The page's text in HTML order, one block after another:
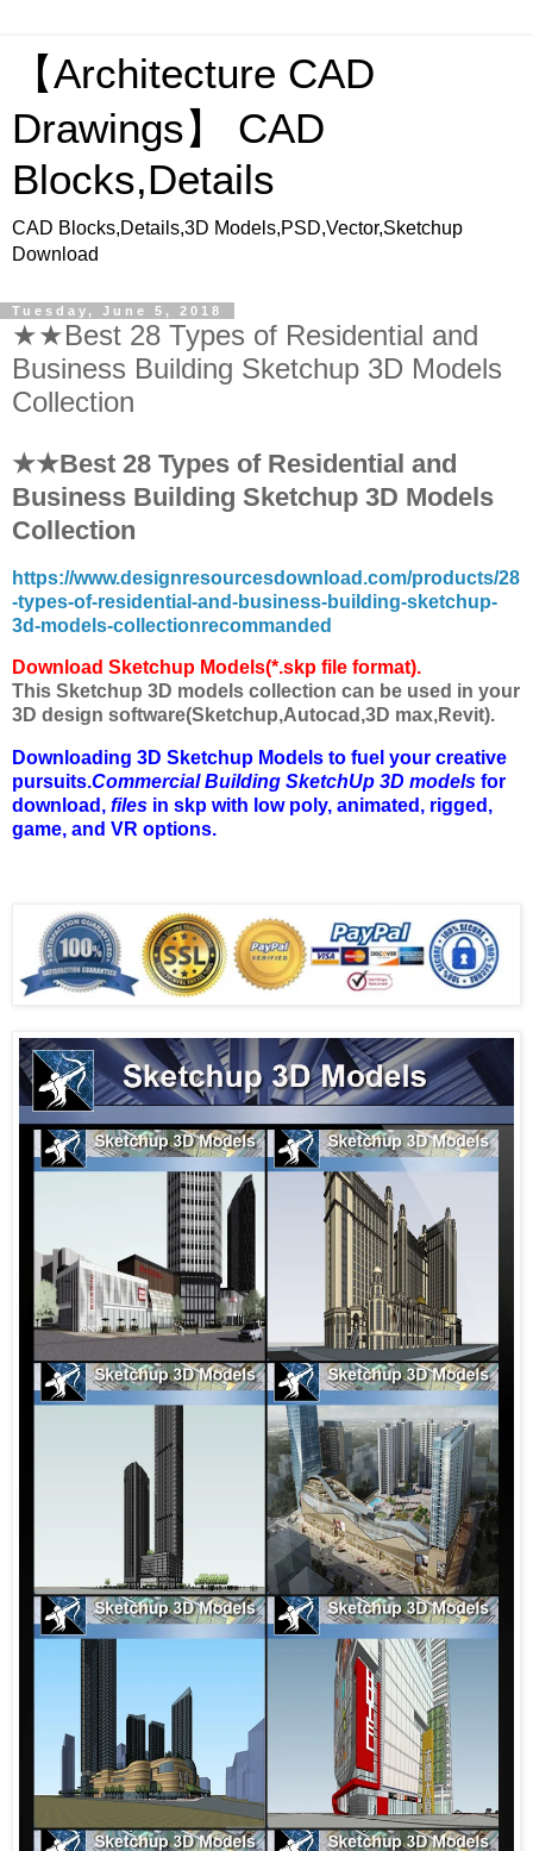
【Architecture CAD
Drawings】 CAD
Blocks,Details
CAD Blocks,Details,3D Models,PSD,Vector,Sketchup
Download
Tuesday, June 5, 2018
★★Best 28 Types of Residential and
Business Building Sketchup 3D Models
Collection
★★Best 28 Types of Residential and
Business Building Sketchup 3D Models
Collection
https://www.designresourcesdownload.com/products/28
-types-of-residential-and-business-building-sketchup-
3d-models-collectionrecommanded
Download Sketchup Models(*.skp file format).
This Sketchup 3D models collection can be used in your
3D design software(Sketchup,Autocad,3D max,Revit).
Downloading 3D Sketchup Models to fuel your creative
pursuits.Commercial Building SketchUp 3D models for
download, files in skp with low poly, animated, rigged,
game, and VR options.